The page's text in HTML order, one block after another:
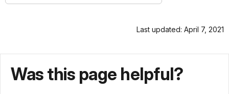
Last updated: April 7, 2021
Was this page helpful?